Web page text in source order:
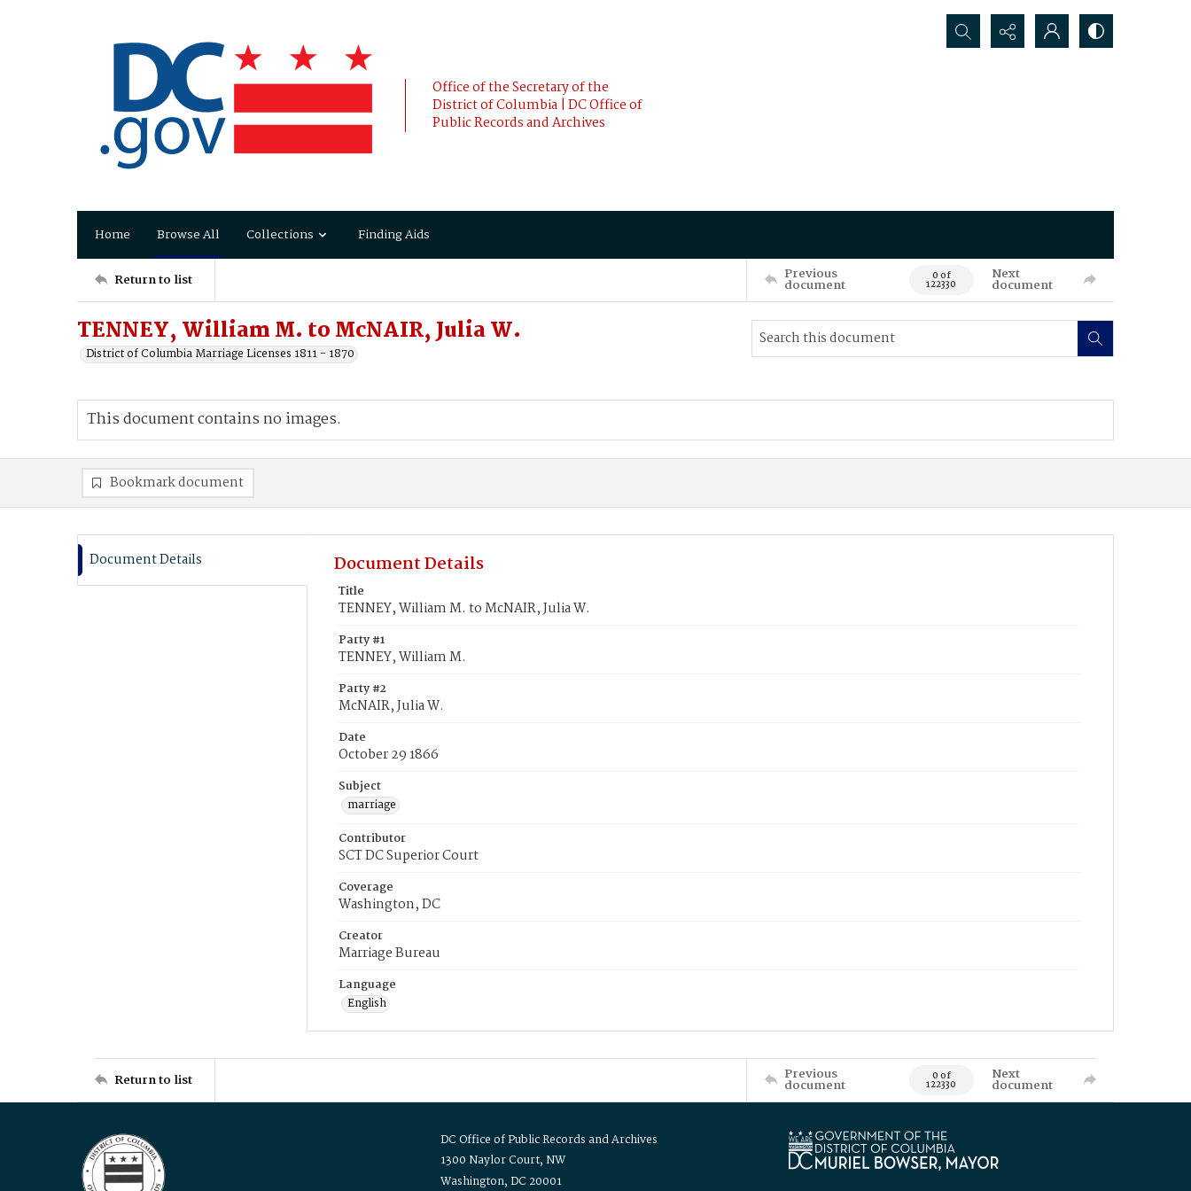
Office of the Secretary of the
District of Columbia | DC Office of
Public Records and Archives
Search...
Home Browse All Collections Finding Aids
Return to list Previous
document 0 of
122330
Next
document
TENNEY, William M. to McNAIR, Julia W.
District of Columbia Marriage Licenses 1811 - 1870
This document contains no images.
Bookmark document
Document Details Document Details
Title
TENNEY, William M. to McNAIR, Julia W.
Party #1
TENNEY, William M.
Party #2
McNAIR, Julia W.
Date
October 29 1866
Subject
marriage
Contributor
SCT DC Superior Court
Coverage
Washington, DC
Creator
Marriage Bureau
Language
English
Return to list Previous
document 0 of
122330
Next
document
DC Office of Public Records and Archives
1300 Naylor Court, NW
Washington, DC 20001